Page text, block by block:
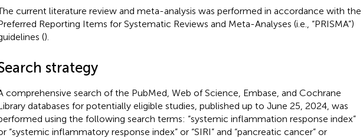
current literature review and meta-analysis was performed in accordance with the
Reporting Items for Systematic Reviews and Meta-Analyses (i.e., “PRISMA”)
().
strategy
comprehensive search of the PubMed, Web of Science, Embase, and Cochrane
databases for potentially eligible studies, published up to June 25, 2024, was
using the following search terms: “systemic inflammation response index”
“systemic inflammatory response index” or “SIRI” and “pancreatic cancer” or